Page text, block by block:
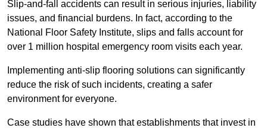
Slip-and-fall accidents can result in serious injuries, liability
issues, and financial burdens. In fact, according to the
National Floor Safety Institute, slips and falls account for
over 1 million hospital emergency room visits each year.
Implementing anti-slip flooring solutions can significantly
reduce the risk of such incidents, creating a safer
environment for everyone.
Case studies have shown that establishments that invest in